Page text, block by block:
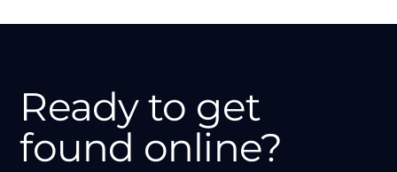
Ready to get
found online?